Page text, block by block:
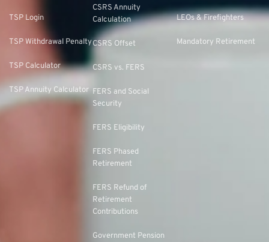
TSP Login
TSP Withdrawal Penalty
TSP Calculator
TSP Annuity Calculator
CSRS Annuity
Calculation
CSRS Offset
CSRS vs. FERS
FERS and Social
Security
FERS Eligibility
FERS Phased
Retirement
FERS Refund of
Retirement
Contributions
Government Pension
LEOs & Firefighters
Mandatory Retirement